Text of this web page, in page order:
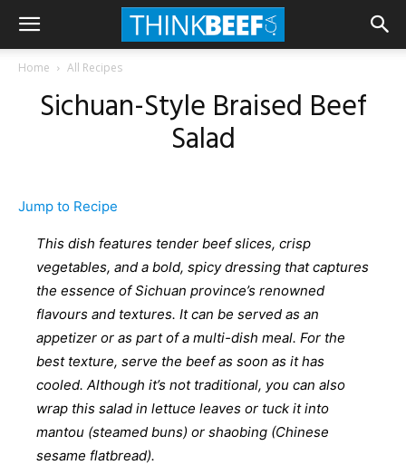
Home All Recipes
Sichuan-Style Braised Beef
Salad
Jump to Recipe
This dish features tender beef slices, crisp
vegetables, and a bold, spicy dressing that captures
the essence of Sichuan province’s renowned
flavours and textures. It can be served as an
appetizer or as part of a multi-dish meal. For the
best texture, serve the beef as soon as it has
cooled. Although it’s not traditional, you can also
wrap this salad in lettuce leaves or tuck it into
mantou (steamed buns) or shaobing (Chinese
sesame flatbread).